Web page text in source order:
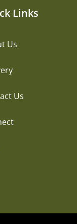
Links
Us
Us